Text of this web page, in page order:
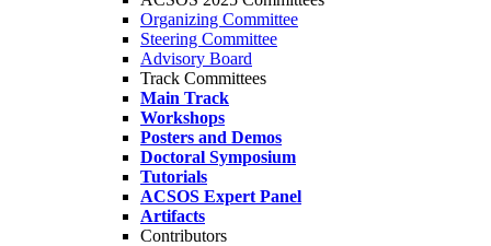
Organizing Committee
Steering Committee
Advisory Board
Track Committees
Main Track
Workshops
Posters and Demos
Doctoral Symposium
Tutorials
ACSOS Expert Panel
Artifacts
Contributors